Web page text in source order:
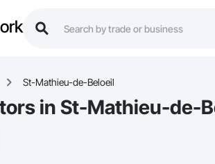
St-Mathieu-de-Beloeil
in St-Mathieu-de-